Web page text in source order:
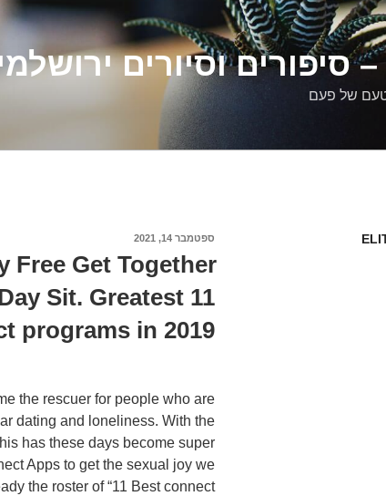
וסיורים
של פעם
פורסם
ספטמבר 14, 2021
Free Get Together
Sit. Greatest 11
programs in 2019
the rescuer for people who are
dating and loneliness. With the
has these days become super
Apps to get the sexual joy we
the roster of “11 Best connect